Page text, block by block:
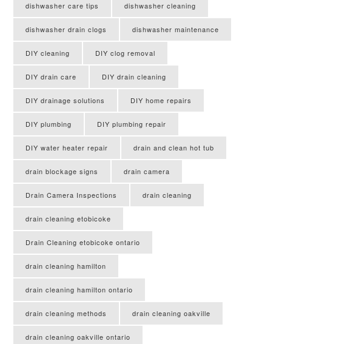
dishwasher care tips dishwasher cleaning
dishwasher drain clogs dishwasher maintenance
DIY cleaning DIY clog removal
DIY drain care DIY drain cleaning
DIY drainage solutions DIY home repairs
DIY plumbing DIY plumbing repair
DIY water heater repair drain and clean hot tub
drain blockage signs drain camera
Drain Camera Inspections drain cleaning
drain cleaning etobicoke
Drain Cleaning etobicoke ontario
drain cleaning hamilton
drain cleaning hamilton ontario
drain cleaning methods drain cleaning oakville
drain cleaning oakville ontario